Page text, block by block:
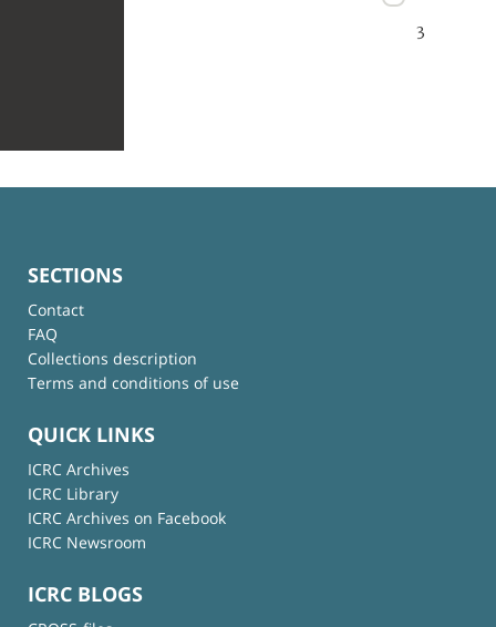
3
SECTIONS
Contact
FAQ
Collections description
Terms and conditions of use
QUICK LINKS
ICRC Archives
ICRC Library
ICRC Archives on Facebook
ICRC Newsroom
ICRC BLOGS